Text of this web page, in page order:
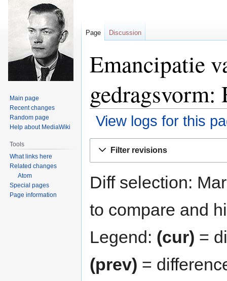
Emancipatie
View logs for this
Filter revisions
Diff selection:
to compare and
Legend: (cur) =
(prev) =
Page Discussion
Main page
Recent changes
Random page
Help about MediaWiki
Tools
What links here
Related changes
Atom
Special pages
Page information